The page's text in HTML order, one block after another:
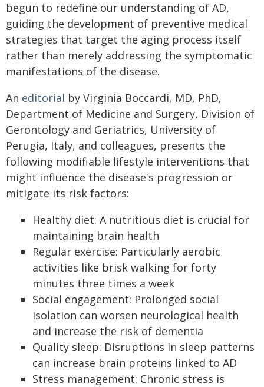
begun to redefine our understanding of AD,
guiding the development of preventive medical
strategies that target the aging process itself
rather than merely addressing the symptomatic
manifestations of the disease.
An editorial by Virginia Boccardi, MD, PhD,
Department of Medicine and Surgery, Division of
Gerontology and Geriatrics, University of
Perugia, Italy, and colleagues, presents the
following modifiable lifestyle interventions that
might influence the disease's progression or
mitigate its risk factors:
Healthy diet: A nutritious diet is crucial for
maintaining brain health
Regular exercise: Particularly aerobic
activities like brisk walking for forty
minutes three times a week
Social engagement: Prolonged social
isolation can worsen neurological health
and increase the risk of dementia
Quality sleep: Disruptions in sleep patterns
can increase brain proteins linked to AD
Stress management: Chronic stress is